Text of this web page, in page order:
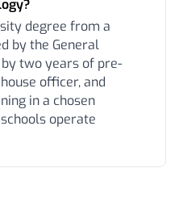
degree from a
by the General
two years of pre-
officer, and
in a chosen
operate